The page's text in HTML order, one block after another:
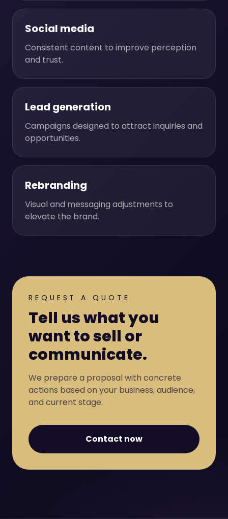
Social media
Consistent content to improve perception
and trust.
Lead generation
Campaigns designed to attract inquiries and
opportunities.
Rebranding
Visual and messaging adjustments to
elevate the brand.
REQUEST A QUOTE
Tell us what you
want to sell or
communicate.
We prepare a proposal with concrete
actions based on your business, audience,
and current stage.
Contact now